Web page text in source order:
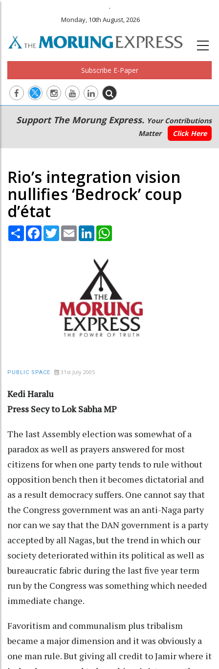
.
Monday, 10th August, 2026
Subscribe E-Paper
Main
navigation
Secondary
Menu
Support The Morung Express. Your Contributions
Matter
Click Here
Rio’s integration vision
nullifies ‘Bedrock’ coup
d’état
Share Facebook
TwitterEmail LinkedIn
PUBLIC SPACE 31st July 2005
Kedi Haralu
Press Secy to Lok Sabha MP
The last Assembly election was somewhat of a
paradox as well as prayers answered for most
citizens for when one party tends to rule without
opposition bench then it becomes dictatorial and
as a result democracy suffers. One cannot say that
the Congress government was an anti-Naga party
nor can we say that the DAN government is a party
accepted by all Nagas, but the trend in which our
society deteriorated within its political as well as
bureaucratic fabric during the last five year term
run by the Congress was something which needed
immediate change.
Favoritism and communalism plus tribalism
became a major dimension and it was obviously a
one man rule. But giving all credit to Jamir where it